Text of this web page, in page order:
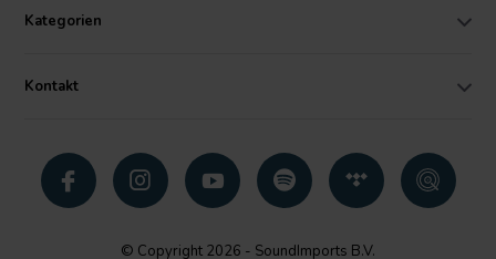
Kategorien
Kontakt
© Copyright 2026 - SoundImports B.V.